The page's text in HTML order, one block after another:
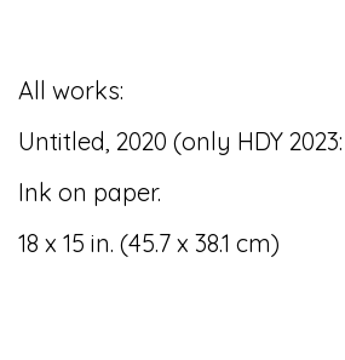
All works:
Untitled, 2020 (only HDY 2023:
Ink on paper.
18 x 15 in. (45.7 x 38.1 cm)